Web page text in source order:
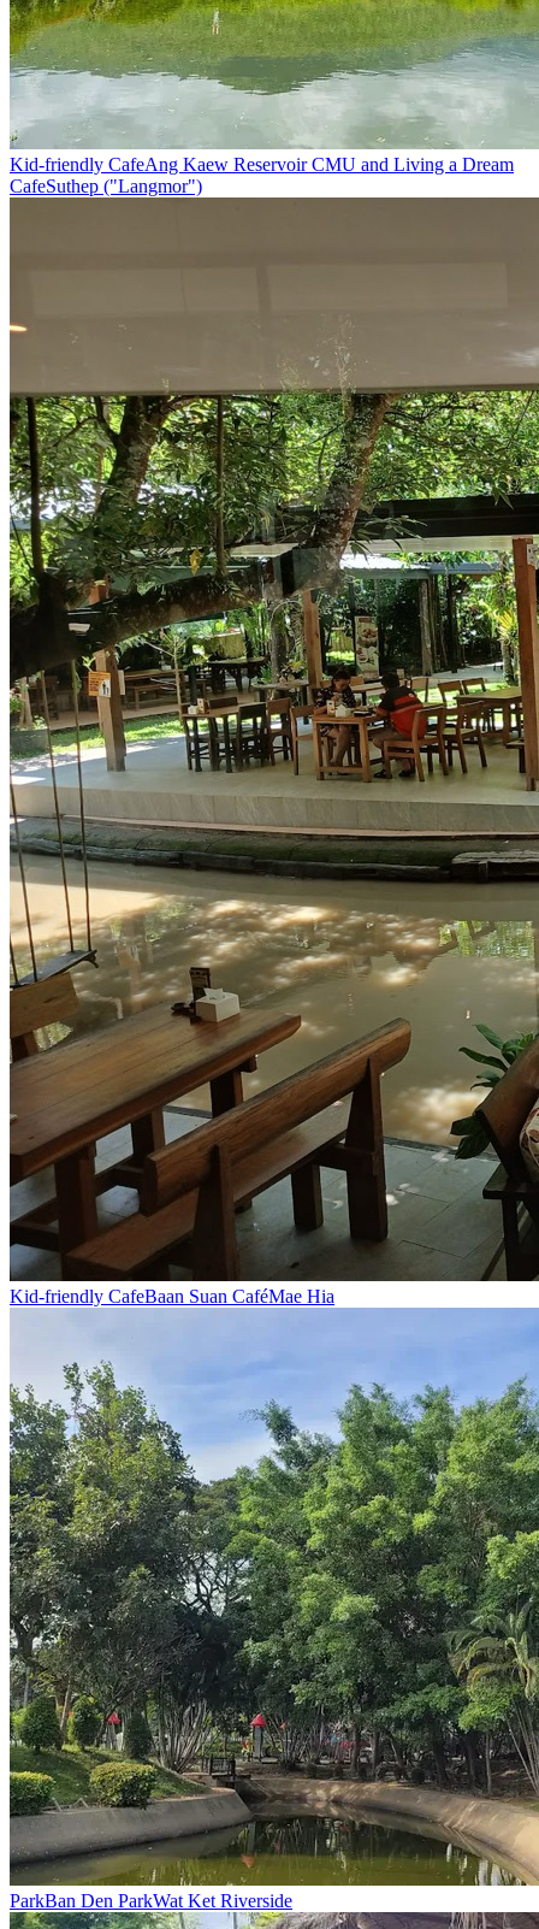
Kid-friendly CafeAng Kaew Reservoir CMU and Living a Dream
CafeSuthep ("Langmor")
Kid-friendly CafeBaan Suan CaféMae Hia
ParkBan Den ParkWat Ket Riverside